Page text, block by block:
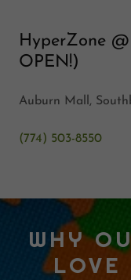
HyperZone
OPEN!)
Auburn Mall,
(774) 503-8550
WHY
LOVE